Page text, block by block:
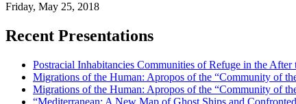
Friday, May 25, 2018
Recent Presentations
Postracial Inhabitancies Communities of Refuge in the
Migrations of the Human: Apropos of the “Community of
Migrations of the Human: Apropos of the “Community of